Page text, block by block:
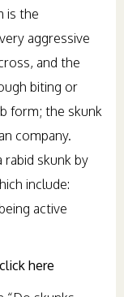
is the
aggressive
and the
biting or
form; the skunk
company.
rabid skunk by
include:
active
here